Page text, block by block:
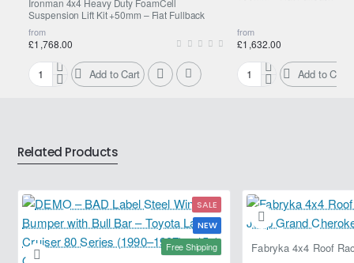
Suspension Lift Kit +50mm – Fiat Fullback
from
£1,768.00
Ironman
FoamCell
Suspension
Kit
+50mm
–
Fiat
Fullback
Add to Cart
from
£1,632.00
Ironman
+50mm
Fiat
Add to Cart
specially valved for each vehicle application
FOR Fiat Fullback
Related Products
SALE
NEW
Free Shipping